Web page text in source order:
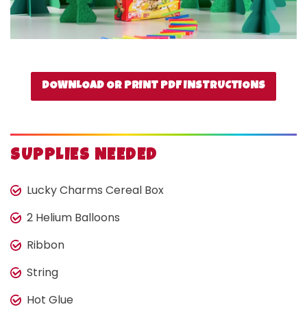
DOWNLOAD OR PRINT PDF INSTRUCTIONS
SUPPLIES NEEDED
Lucky Charms Cereal Box
2 Helium Balloons
Ribbon
String
Hot Glue